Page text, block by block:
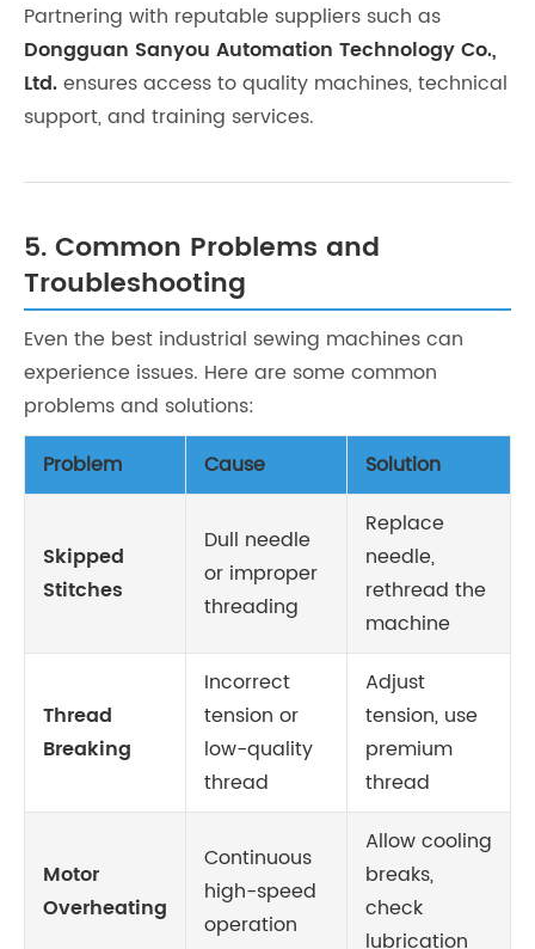
Partnering with reputable suppliers such as
Dongguan Sanyou Automation Technology Co.,
Ltd.ensures access to quality machines, technical
support, and training services.
5. Common Problems and
Troubleshooting
Even the best industrial sewing machines can
experience issues. Here are some common
problems and solutions:
Problem
Cause Solution
Skipped
Stitches
Dull needle
or improper
threading
Replace
needle,
rethread the
machine
Thread
Breaking
Incorrect
tension or
low-quality
thread
Adjust
tension, use
premium
thread
Motor
Overheating
Continuous
high-speed
operation
Allow cooling
breaks,
check
lubrication